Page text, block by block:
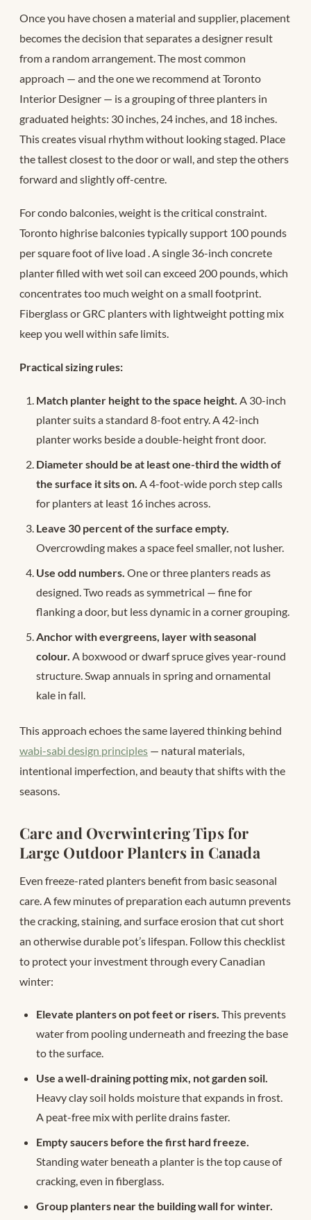
Once you have chosen a material and supplier, placement
becomes the decision that separates a designer result
from a random arrangement. The most common
approach — and the one we recommend at Toronto
Interior Designer — is a grouping of three planters in
graduated heights: 30 inches, 24 inches, and 18 inches.
This creates visual rhythm without looking staged. Place
the tallest closest to the door or wall, and step the others
forward and slightly off-centre.
For condo balconies, weight is the critical constraint.
Toronto highrise balconies typically support 100 pounds
per square foot of live load . A single 36-inch concrete
planter filled with wet soil can exceed 200 pounds, which
concentrates too much weight on a small footprint.
Fiberglass or GRC planters with lightweight potting mix
keep you well within safe limits.
Practical sizing rules:
Match planter height to the space height. A 30-inch
planter suits a standard 8-foot entry. A 42-inch
planter works beside a double-height front door.
Diameter should be at least one-third the width of
the surface it sits on. A 4-foot-wide porch step calls
for planters at least 16 inches across.
Leave 30 percent of the surface empty.
Overcrowding makes a space feel smaller, not lusher.
Use odd numbers. One or three planters reads as
designed. Two reads as symmetrical — fine for
flanking a door, but less dynamic in a corner grouping.
Anchor with evergreens, layer with seasonal
colour. A boxwood or dwarf spruce gives year-round
structure. Swap annuals in spring and ornamental
kale in fall.
This approach echoes the same layered thinking behind
wabi-sabi design principles — natural materials,
intentional imperfection, and beauty that shifts with the
seasons.
Care and Overwintering Tips for
Large Outdoor Planters in Canada
Even freeze-rated planters benefit from basic seasonal
care. A few minutes of preparation each autumn prevents
the cracking, staining, and surface erosion that cut short
an otherwise durable pot’s lifespan. Follow this checklist
to protect your investment through every Canadian
winter:
Elevate planters on pot feet or risers. This prevents
water from pooling underneath and freezing the base
to the surface.
Use a well-draining potting mix, not garden soil.
Heavy clay soil holds moisture that expands in frost.
A peat-free mix with perlite drains faster.
Empty saucers before the first hard freeze.
Standing water beneath a planter is the top cause of
cracking, even in fiberglass.
Group planters near the building wall for winter.